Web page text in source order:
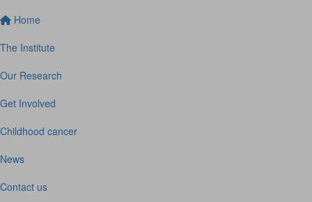
Home
The Institute
Our Research
Get Involved
Childhood cancer
News
Contact us